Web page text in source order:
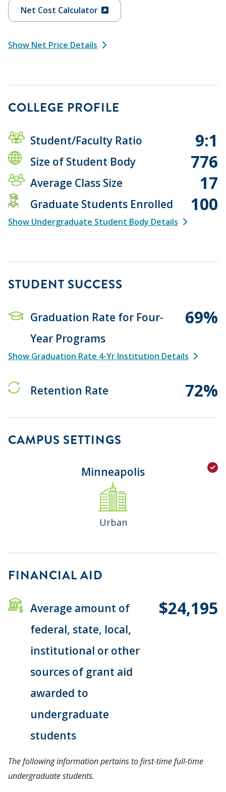
Net Cost Calculator
Show Net Price Details
COLLEGE PROFILE
Student/Faculty Ratio 9:1
Size of Student Body 776
Average Class Size 17
Graduate Students Enrolled 100
Show Undergraduate Student Body Details
STUDENT SUCCESS
Graduation Rate for Four-
Year Programs
69%
Show Graduation Rate 4-Yr Institution Details
Retention Rate 72%
CAMPUS SETTINGS
Minneapolis
Urban
FINANCIAL AID
Average amount of
federal, state, local,
institutional or other
sources of grant aid
awarded to
undergraduate
students
$24,195
The following information pertains to first-time full-time
undergraduate students.